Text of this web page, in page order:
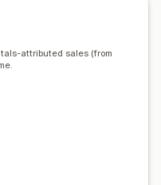
Automations
Percentage discounts
attributed sales (from